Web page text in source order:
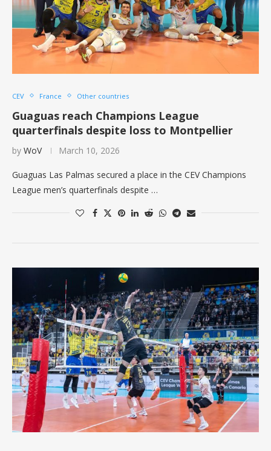
CEV France Other countries
Guaguas reach Champions League
quarterfinals despite loss to Montpellier
by WoV March 10, 2026
Guaguas Las Palmas secured a place in the CEV Champions
League men’s quarterfinals despite …